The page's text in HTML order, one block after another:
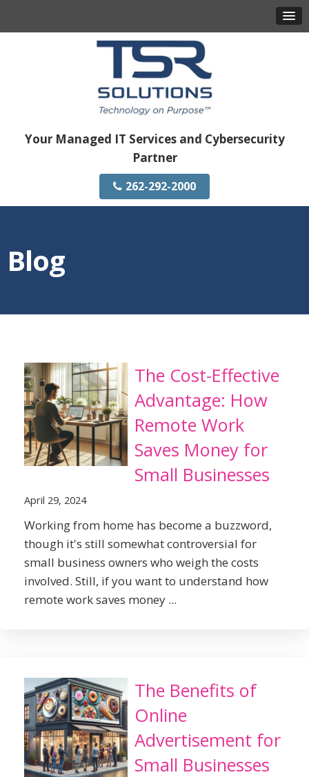
Your Managed IT Services and Cybersecurity
Partner
262-292-2000
Blog
The Cost-Effective
Advantage: How
Remote Work
Saves Money for
Small Businesses
April 29, 2024
Working from home has become a buzzword,
though it's still somewhat controversial for
small business owners who weigh the costs
involved. Still, if you want to understand how
remote work saves money ...
The Benefits of
Online
Advertisement for
Small Businesses